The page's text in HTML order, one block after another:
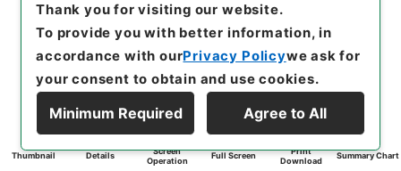
Thumbnail Details
Screen
Operation
Full Screen
Print
Download
Summary Chart
Thank you for visiting our website.
To provide you with better information, in
accordance with ourPrivacy Policywe ask for
your consent to obtain and use cookies.
Minimum Required Agree to All